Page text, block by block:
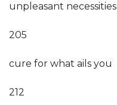
unpleasant necessities
205
cure for what ails you
212